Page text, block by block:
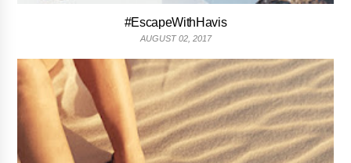
#EscapeWithHavis
AUGUST 02, 2017